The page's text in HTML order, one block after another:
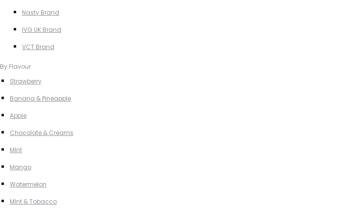
Nasty Brand
IVG UK Brand
VCT Brand
By Flavour
Strawberry
Banana & Pineapple
Apple
Chocolate & Creams
MInt
Mango
Watermelon
MInt & Tobacco